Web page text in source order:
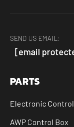
SEND US EMAIL:
[email
PARTS
Electronic
AWP Control Box